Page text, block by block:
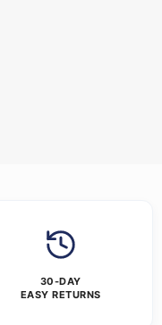
30-DAY
EASY RETURNS